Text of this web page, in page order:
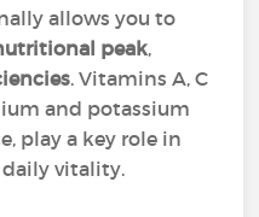
allows you to
peak,
. Vitamins A, C
and potassium
play a key role in
daily vitality.